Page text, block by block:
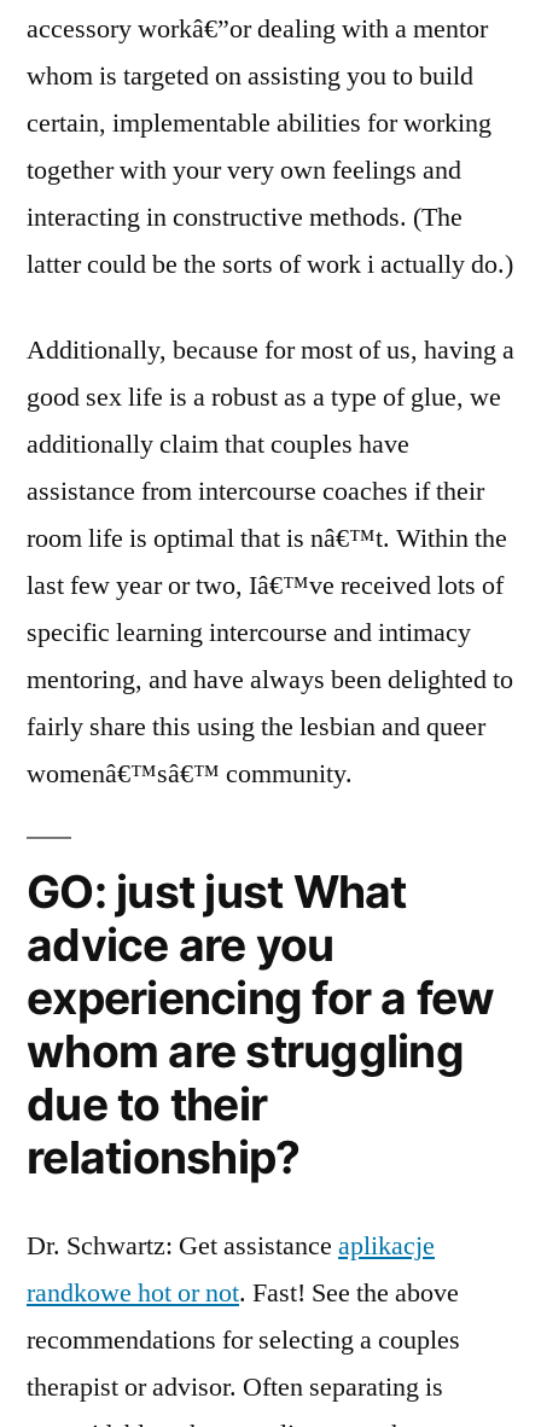
accessory workâ€”or dealing with a mentor
whom is targeted on assisting you to build
certain, implementable abilities for working
together with your very own feelings and
interacting in constructive methods. (The
latter could be the sorts of work i actually do.)
Additionally, because for most of us, having a
good sex life is a robust as a type of glue, we
additionally claim that couples have
assistance from intercourse coaches if their
room life is optimal that is nâ€™t. Within the
last few year or two, Iâ€™ve received lots of
specific learning intercourse and intimacy
mentoring, and have always been delighted to
fairly share this using the lesbian and queer
womenâ€™sâ€™ community.
GO: just just What
advice are you
experiencing for a few
whom are struggling
due to their
relationship?
Dr. Schwartz: Get assistance aplikacje
randkowe hot or not. Fast! See the above
recommendations for selecting a couples
therapist or advisor. Often separating is